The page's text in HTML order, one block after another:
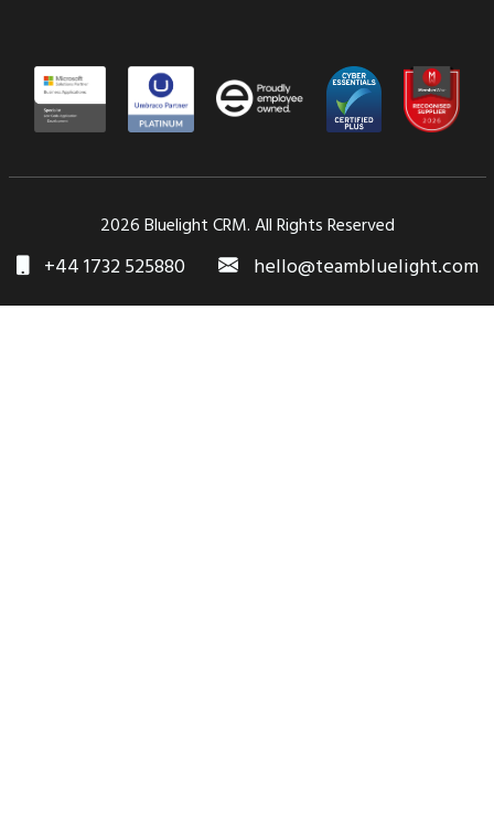
2026 Bluelight CRM. All Rights Reserved
+44 1732 525880 hello@teambluelight.com